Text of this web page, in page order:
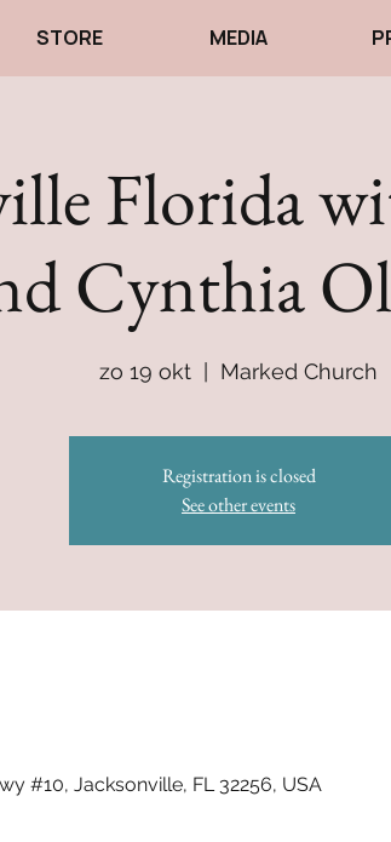
STORE MEDIA
Florida
Cynthia
zo 19 okt Marked Church
Registration is closed
See other events
#10, Jacksonville, FL 32256, USA